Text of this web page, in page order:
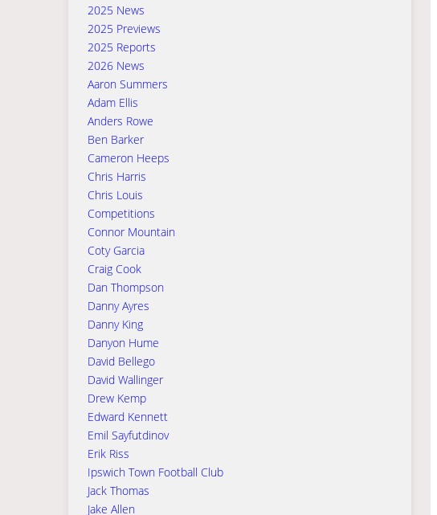
2025 News
2025 Previews
2025 Reports
2026 News
Aaron Summers
Adam Ellis
Anders Rowe
Ben Barker
Cameron Heeps
Chris Harris
Chris Louis
Competitions
Connor Mountain
Coty Garcia
Craig Cook
Dan Thompson
Danny Ayres
Danny King
Danyon Hume
David Bellego
David Wallinger
Drew Kemp
Edward Kennett
Emil Sayfutdinov
Erik Riss
Ipswich Town Football Club
Jack Thomas
Jake Allen